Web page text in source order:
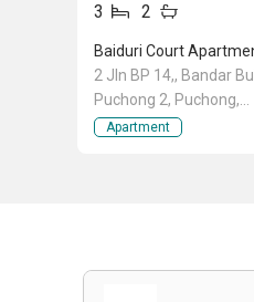
3 2
Baiduri Court
2 Jln BP 14,, Bandar
Puchong 2, Puchong,
Selangor
Apartment